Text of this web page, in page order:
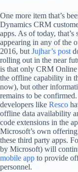
One more item that’s
Dynamics CRM
apps. As of today,
appearing in any of the
2016, but Jujhar’s post
rolling out in the near
is that only CRM Online
the offline capability in
now), but other
remains to be
developers like Resco
offline data availability
code extensions in the
Microsoft’s own
these third party apps.
by Microsoft) will
mobile app to provide
personnel.